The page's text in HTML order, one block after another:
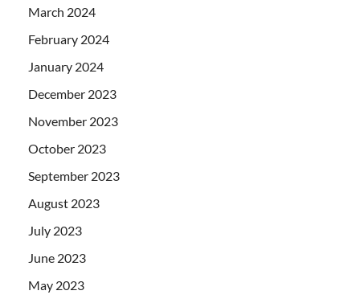
March 2024
February 2024
January 2024
December 2023
November 2023
October 2023
September 2023
August 2023
July 2023
June 2023
May 2023